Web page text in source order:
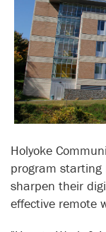
Holyoke
program
sharpen their
effective remote